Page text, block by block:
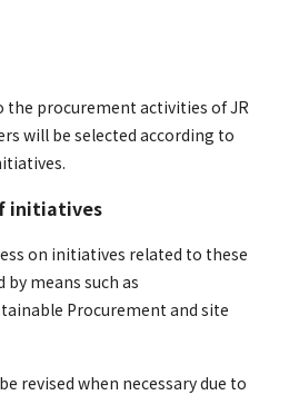
the procurement activities of JR
will be selected according to
initiatives
on initiatives related to these
means such as
Procurement and site
revised when necessary due to